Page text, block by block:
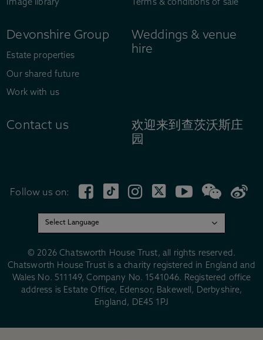
Image library Terms & conditions of sale
Devonshire Group
Estate properties
Our shared future
Work with us
Weddings & venue
hire
Contact us
欢迎来到查茨沃斯庄
园
Follow us on:
© 2026 Chatsworth House Trust, all rights reserved.
Chatsworth House Trust is a charity registered in England and
Wales No. 511149, Company No. 1541046. Registered office
address is Estate Office, Edensor, Bakewell, Derbyshire,
England, DE45 1PJ